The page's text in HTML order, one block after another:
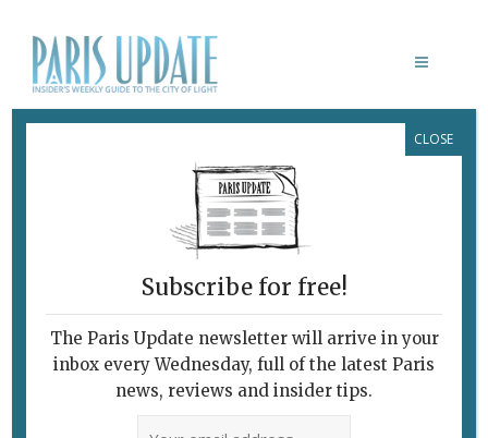
ERIK NUSSBICKER
Subscribe for free!
The Paris Update newsletter will arrive in your
inbox every Wednesday, full of the latest Paris
news, reviews and insider tips.
CLOSE